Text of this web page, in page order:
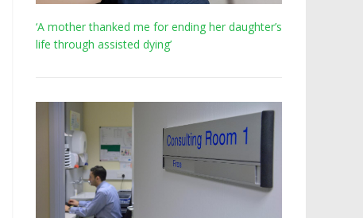
‘A mother thanked me for ending her daughter’s
life through assisted dying’